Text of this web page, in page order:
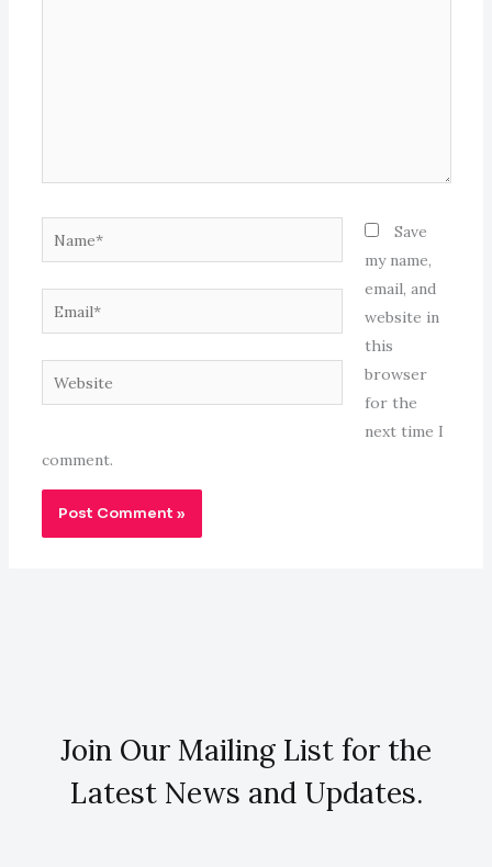
Name*
Email*
Website
Save
my name,
email, and
website in
this
browser
for the
next time I
comment.
Join Our Mailing List for the
Latest News and Updates.